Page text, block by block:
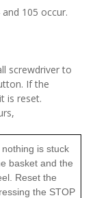
105 occur.
screwdriver to
If the
is reset.
is stuck
basket and the
Reset the
the STOP